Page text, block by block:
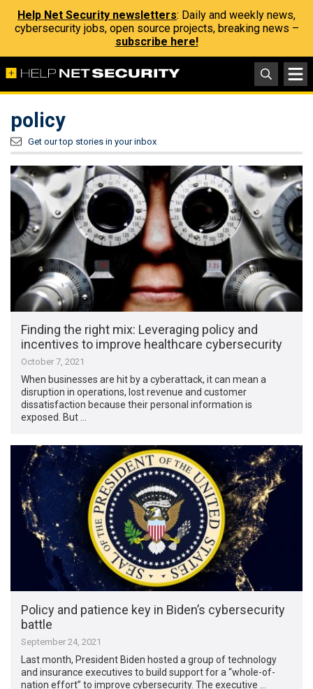
Help Net Security newsletters: Daily and weekly news,
cybersecurity jobs, open source projects, breaking news –
subscribe here!
policy
Get our top stories in your inbox
Finding the right mix: Leveraging policy and
incentives to improve healthcare cybersecurity
October 7, 2021
When businesses are hit by a cyberattack, it can mean a
disruption in operations, lost revenue and customer
dissatisfaction because their personal information is
exposed. But …
Policy and patience key in Biden’s cybersecurity
battle
September 24, 2021
Last month, President Biden hosted a group of technology
and insurance executives to build support for a “whole-of-
nation effort” to improve cybersecurity. The executive …